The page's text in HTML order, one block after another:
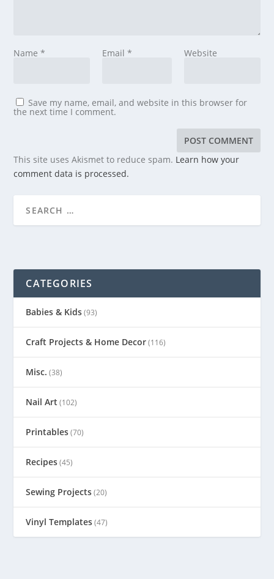
Name* Email * Website
Save my name, email, and website in this browser for
the next time I comment.
This site uses Akismet to reduce spam. Learn how your
comment data is processed.
CATEGORIES
Babies & Kids(93)
Craft Projects & Home Decor(116)
Misc. (38)
Nail Art (102)
Printables(70)
Recipes(45)
Sewing Projects(20)
Vinyl Templates(47)